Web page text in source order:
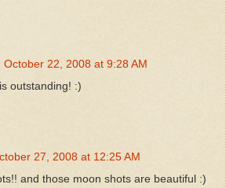
October 22, 2008 at 9:28 AM
outstanding! :)
27, 2008 at 12:25 AM
and those moon shots are beautiful :)